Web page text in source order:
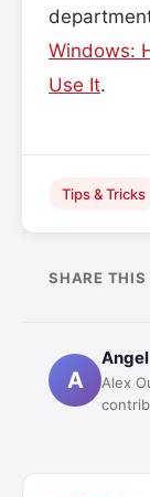
Windows:
Use It.
Tips & Tricks
SHARE THIS
A
Angel
Alex